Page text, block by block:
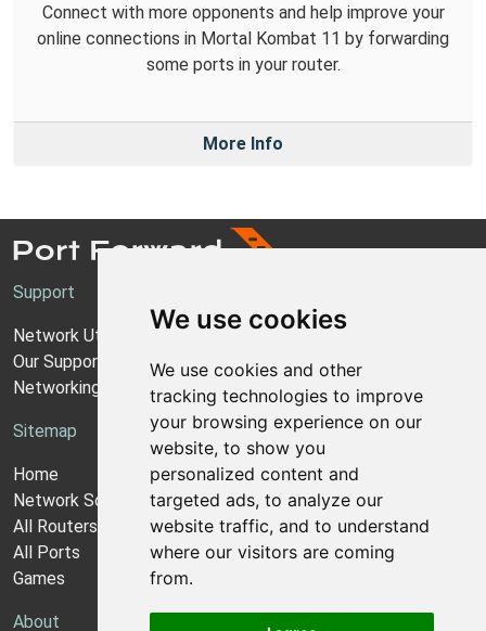
We use cookies
We use cookies and other
tracking technologies to improve
your browsing experience on our
website, to show you
personalized content and
targeted ads, to analyze our
website traffic, and to understand
where our visitors are coming
from.
Connect with more opponents and help improve your
online connections in Mortal Kombat 11 by forwarding
some ports in your router.
More Info
Support
Network Utilities Support
Our Support Model
Networking Guides
Sitemap
Home
Network Software
All Routers
All Ports
Games
About